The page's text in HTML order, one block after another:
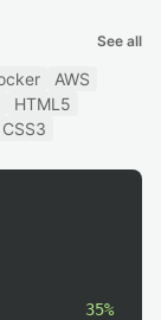
See all
AWS
HTML5
CSS3
35%